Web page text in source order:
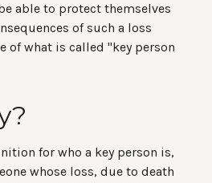
able to protect themselves
of such a loss
of what is called "key person
for who a key person is,
whose loss, due to death